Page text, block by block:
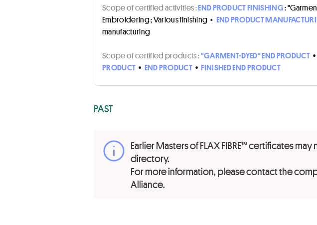
Scope of certified activities :END PRODUCT FINISHING:
Embroidering ; Various finishing • END PRODUCT
manufacturing
Scope of certified products :"GARMENT-DYED" END PRODUCT •
PRODUCT • END PRODUCT • FINISHED END PRODUCT
PAST
Earlier Masters of FLAX FIBRE™ certificates
directory.
For more information, please contact the
Alliance.